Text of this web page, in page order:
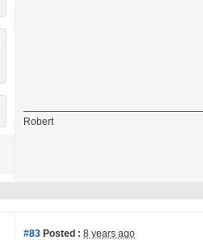
Robert
#83 Posted : 8 years ago